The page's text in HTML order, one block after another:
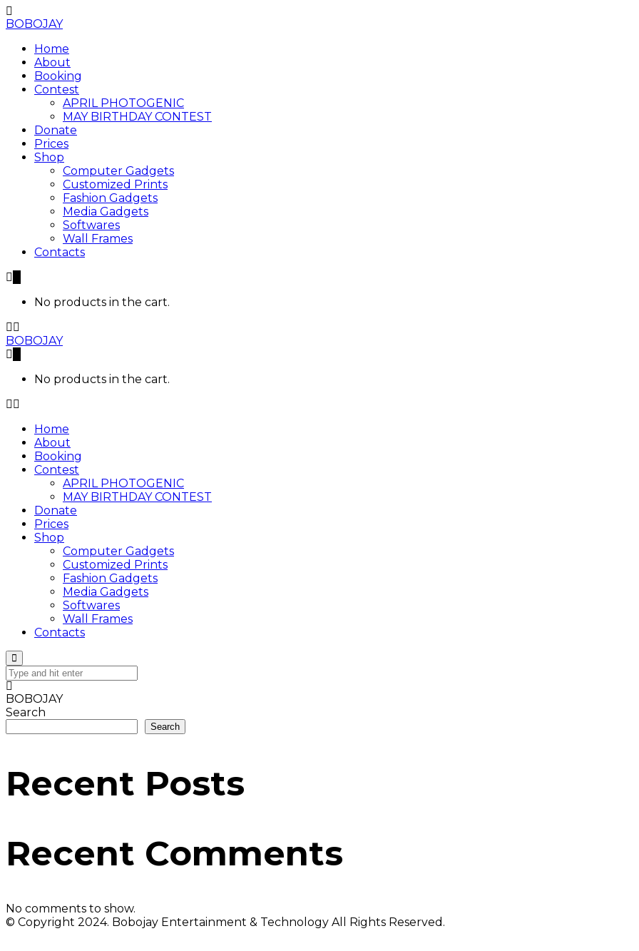
BOBOJAY
Home
About
Booking
Contest
APRIL PHOTOGENIC
MAY BIRTHDAY CONTEST
Donate
Prices
Shop
Computer Gadgets
Customized Prints
Fashion Gadgets
Media Gadgets
Softwares
Wall Frames
Contacts
No products in the cart.
BOBOJAY
No products in the cart.
Home
About
Booking
Contest
APRIL PHOTOGENIC
MAY BIRTHDAY CONTEST
Donate
Prices
Shop
Computer Gadgets
Customized Prints
Fashion Gadgets
Media Gadgets
Softwares
Wall Frames
Contacts
BOBOJAY
Search
Search
Recent Posts
Recent Comments
No comments to show.
© Copyright 2024. Bobojay Entertainment & Technology All Rights Reserved.